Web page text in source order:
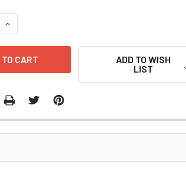
INCREASE QUANTITY:
ADD TO WISH
LIST